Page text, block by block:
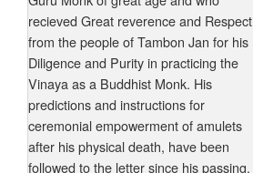
recieved Great reverence and Respect
from the people of Tambon Jan for his
Diligence and Purity in practicing the
Vinaya as a Buddhist Monk. His
predictions and instructions for
ceremonial empowerment of amulets
after his physical death, have been
followed to the letter since his passing,